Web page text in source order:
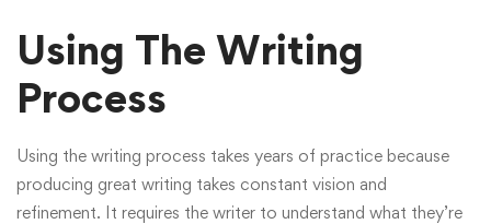
Using The Writing
Process
Using the writing process takes years of practice because
producing great writing takes constant vision and
refinement. It requires the writer to understand what they’re